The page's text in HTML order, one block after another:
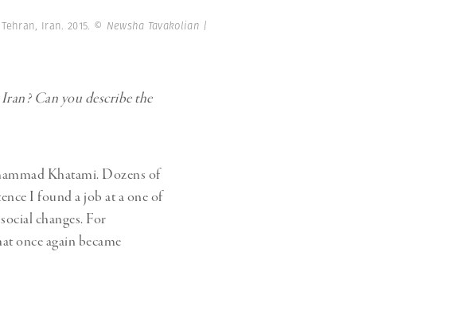
Iran. 2015. © Newsha Tavakolian |
Can you describe the
Khatami. Dozens of
I found a job at a one of
changes. For
once again became